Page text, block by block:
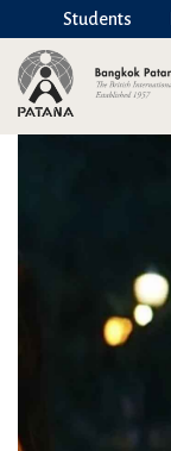
Students